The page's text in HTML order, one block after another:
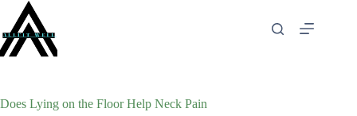
content
Does Lying on the Floor Help Neck Pain